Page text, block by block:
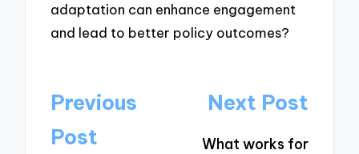
adaptation can enhance engagement
and lead to better policy outcomes?
Post
navigation
Previous
Post
Next Post
What works for